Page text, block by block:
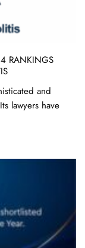
RANKINGS
and
lawyers have